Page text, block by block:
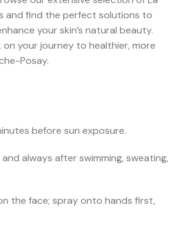
and find the perfect solutions to
your skin’s natural beauty.
on your journey to healthier, more
Posay.
before sun exposure.
always after swimming, sweating,
the face; spray onto hands first,